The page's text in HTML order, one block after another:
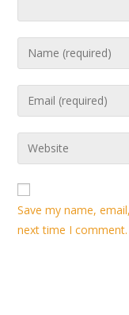
Save my name,
next time I comment.